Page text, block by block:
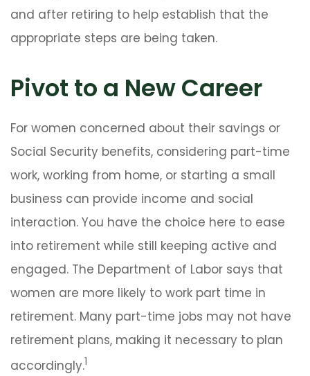
and after retiring to help establish that the
appropriate steps are being taken.
Pivot to a New Career
For women concerned about their savings or
Social Security benefits, considering part-time
work, working from home, or starting a small
business can provide income and social
interaction. You have the choice here to ease
into retirement while still keeping active and
engaged. The Department of Labor says that
women are more likely to work part time in
retirement. Many part-time jobs may not have
retirement plans, making it necessary to plan
accordingly.1